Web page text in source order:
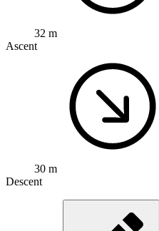
32 m
Ascent
30 m
Descent